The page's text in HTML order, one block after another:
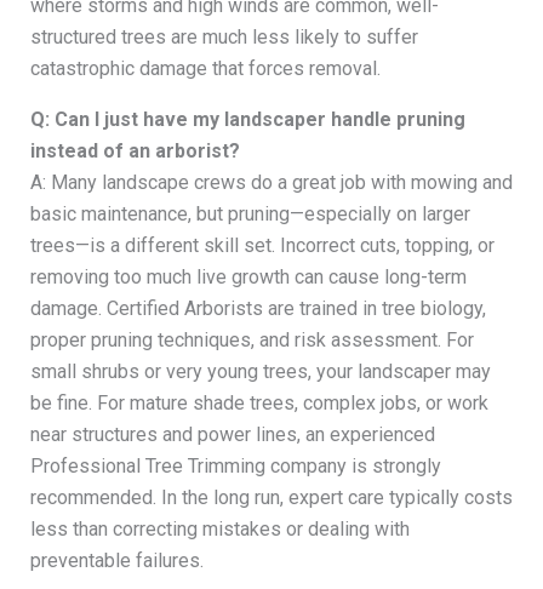
where storms and high winds are common, well-
structured trees are much less likely to suffer
catastrophic damage that forces removal.
Q: Can I just have my landscaper handle pruning
instead of an arborist?
A: Many landscape crews do a great job with mowing and
basic maintenance, but pruning—especially on larger
trees—is a different skill set. Incorrect cuts, topping, or
removing too much live growth can cause long-term
damage. Certified Arborists are trained in tree biology,
proper pruning techniques, and risk assessment. For
small shrubs or very young trees, your landscaper may
be fine. For mature shade trees, complex jobs, or work
near structures and power lines, an experienced
Professional Tree Trimming company is strongly
recommended. In the long run, expert care typically costs
less than correcting mistakes or dealing with
preventable failures.